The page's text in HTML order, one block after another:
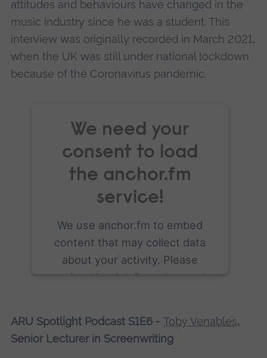
attitudes and behaviours have changed in the
music industry since he was a student. This
interview was originally recorded in March 2021,
when the UK was still under national lockdown
because of the Coronavirus pandemic.
We need your
consent to load
the anchor.fm
service!
We use anchor.fm to embed
content that may collect data
about your activity. Please
review the details and accept
ARU Spotlight Podcast S1E6 - Toby Venables,
Senior Lecturer in Screenwriting